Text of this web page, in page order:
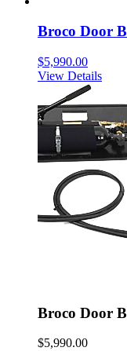
Broco Door
$5,990.00
View Details
Broco Door
$5,990.00